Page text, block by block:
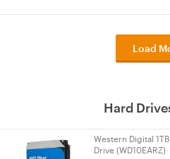
Load
Hard
Western Digital
Drive (WD10EARZ)